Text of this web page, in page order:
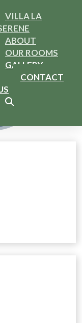
VILLA LA
ABOUT
OUR ROOMS
GALLERY
CONTACT